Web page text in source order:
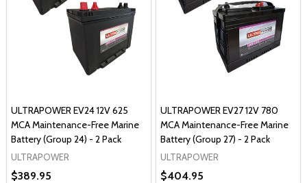
ULTRAPOWER EV24 12V 625
MCA Maintenance-Free Marine
Battery (Group 24) - 2 Pack
ULTRAPOWER
$389.95
ULTRAPOWER EV27 12V 780
MCA Maintenance-Free Marine
Battery (Group 27) - 2 Pack
ULTRAPOWER
$404.95